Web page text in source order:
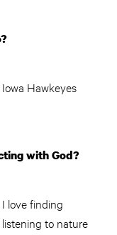
Hawkeyes
with God?
love finding
to nature